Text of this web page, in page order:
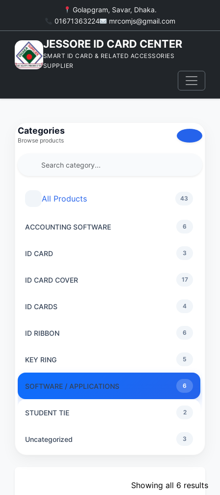
Golapgram, Savar, Dhaka.
01671363224
mrcomjs@gmail.com
JESSORE ID CARD CENTER
SMART ID CARD & RELATED ACCESSORIES
SUPPLIER
Categories
Browse products
All Products 43
ACCOUNTING SOFTWARE 6
ID CARD 3
ID CARD COVER 17
ID CARDS 4
ID RIBBON 6
KEY RING 5
SOFTWARE / APPLICATIONS 6
STUDENT TIE 2
Uncategorized 3
Showing all 6 results